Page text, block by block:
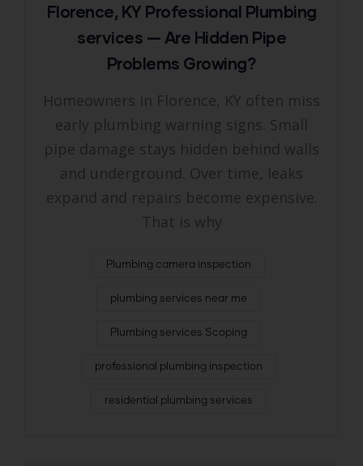
Florence, KY Professional Plumbing
services — Are Hidden Pipe
Problems Growing?
Homeowners in Florence, KY often miss
early plumbing warning signs. Small
pipe damage stays hidden behind walls
and underground. Over time, leaks
expand and repairs become expensive.
That is why
Plumbing camera inspection
plumbing services near me
Plumbing services Scoping
professional plumbing inspection
residential plumbing services